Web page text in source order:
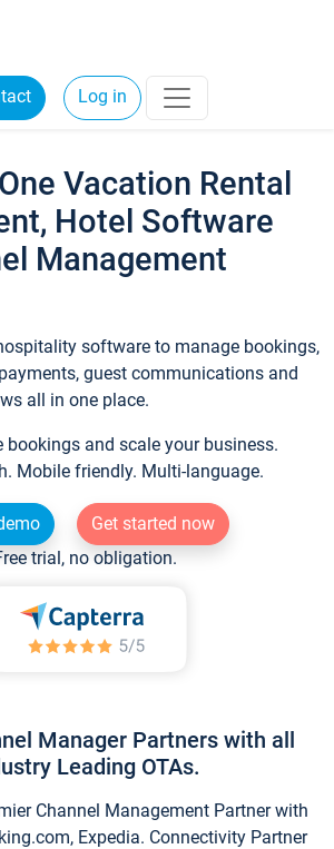
Log in
Vacation Rental
Hotel Software
Management
software to manage bookings,
guest communications and
all in one place.
bookings and scale your business.
Mobile friendly. Multi-language.
Get started now
trial, no obligation.
Manager Partners with all
Leading OTAs.
Channel Management Partner with
Expedia. Connectivity Partner